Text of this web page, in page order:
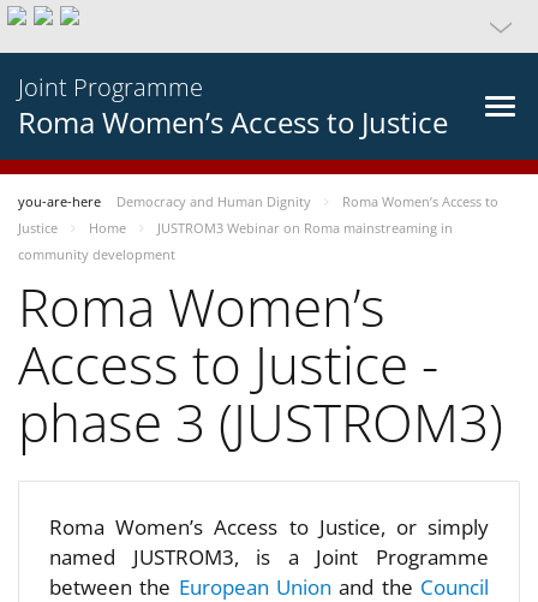
Joint Programme
Roma Women’s Access to Justice
you-are-here Democracy and Human Dignity
Roma Women’s Access to
Justice
Home
JUSTROM3 Webinar on Roma mainstreaming in
community development
Roma Women’s
Access to Justice -
phase 3 (JUSTROM3)
Roma Women’s Access to Justice, or simply
named JUSTROM3, is a Joint Programme
between the European Unionand the Council